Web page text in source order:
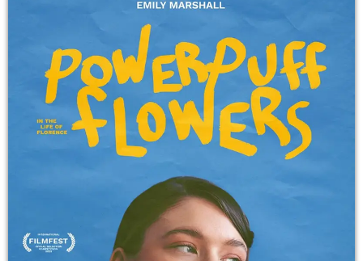
CONTACT
PROMOTE
October 2025